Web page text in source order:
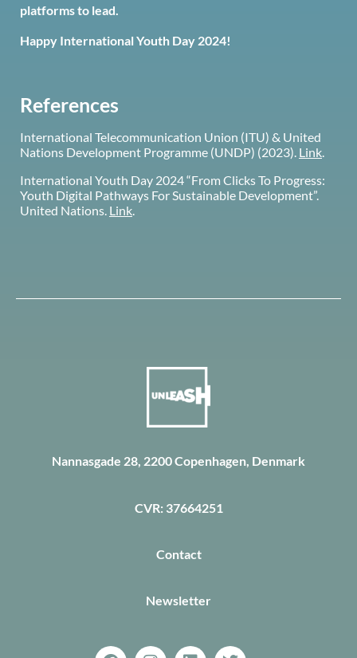
platforms to lead.
Happy International Youth Day 2024!
References
International Telecommunication Union (ITU) & United
Nations Development Programme (UNDP) (2023). Link.
International Youth Day 2024 “From Clicks To Progress:
Youth Digital Pathways For Sustainable Development”.
United Nations. Link.
Nannasgade 28, 2200 Copenhagen, Denmark
CVR: 37664251
Contact
Newsletter